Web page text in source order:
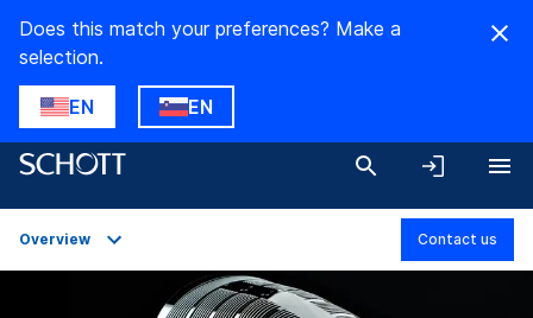
Does this match your preferences? Make a
selection.
EN EN
Overview Contact us